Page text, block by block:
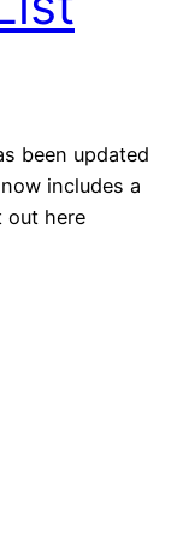
been updated
includes a
out here